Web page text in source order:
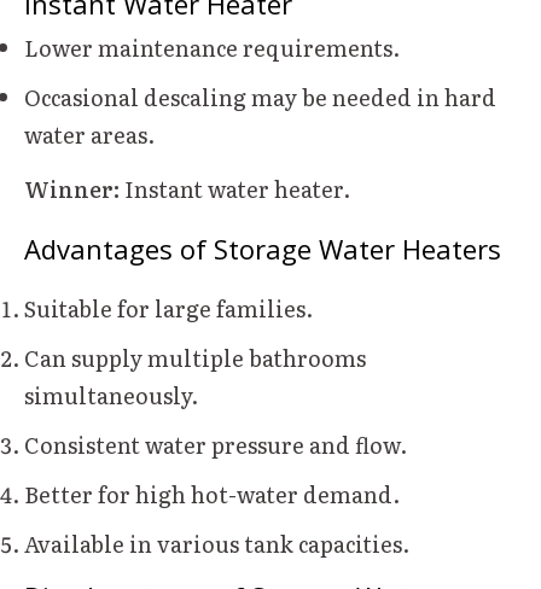
Lower maintenance requirements.
Occasional descaling may be needed in hard
water areas.
Winner: Instant water heater.
Advantages of Storage Water Heaters
Suitable for large families.
Can supply multiple bathrooms
simultaneously.
Consistent water pressure and flow.
Better for high hot-water demand.
Available in various tank capacities.